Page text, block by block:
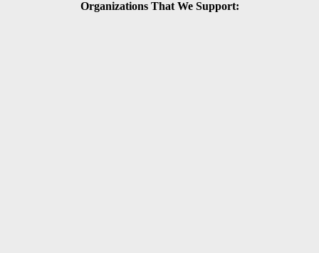
Organizations That We Support: